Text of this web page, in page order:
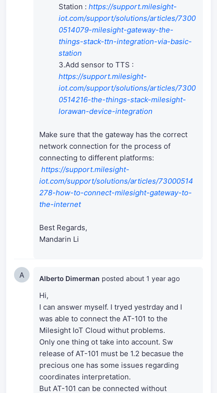
Station : https://support.milesight-
iot.com/support/solutions/articles/7300
0514079-milesight-gateway-the-
things-stack-ttn-integration-via-basic-
station
3.Add sensor to TTS :
https://support.milesight-
iot.com/support/solutions/articles/7300
0514216-the-things-stack-milesight-
lorawan-device-integration
Make sure that the gateway has the correct
network connection for the process of
connecting to different platforms:
https://support.milesight-
iot.com/support/solutions/articles/73000514
278-how-to-connect-milesight-gateway-to-
the-internet
Best Regards,
Mandarin Li
A Alberto Dimerman posted about 1 year ago
Hi,
I can answer myself. I tryed yestrday and I
was able to connect the AT-101 to the
Milesight IoT Cloud withut problems.
Only one thing ot take into account. Sw
release of AT-101 must be 1.2 becasue the
precious one has some issues regarding
coordinates interpretation.
But AT-101 can be connected without